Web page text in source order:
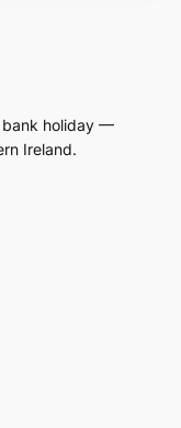
bank holiday —
Ireland.